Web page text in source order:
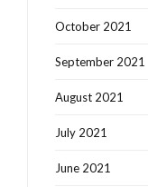
October 2021
September 2021
August 2021
July 2021
June 2021